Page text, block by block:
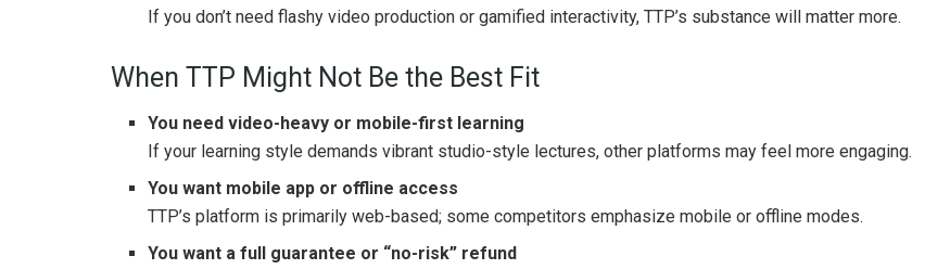
If you don’t need flashy video production or gamified interactivity, TTP’s substance will matter more.
When TTP Might Not Be the Best Fit
You need video-heavy or mobile-first learning
If your learning style demands vibrant studio-style lectures, other platforms may feel more engaging.
You want mobile app or offline access
TTP’s platform is primarily web-based; some competitors emphasize mobile or offline modes.
You want a full guarantee or “no-risk” refund